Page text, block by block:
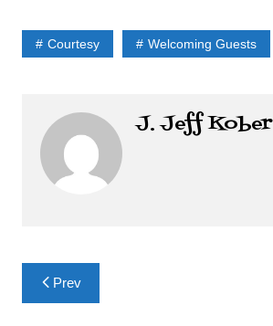
Courtesy Welcoming Guests
J. Jeff Kober
Post
navigation
Prev